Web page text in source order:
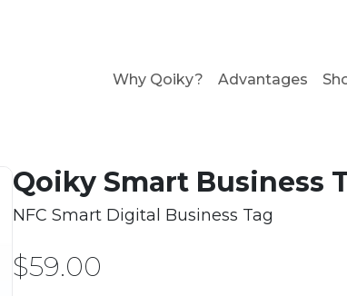
Why Qoiky? Advantages
Qoiky Smart Business
NFC Smart Digital Business Tag
$59.00